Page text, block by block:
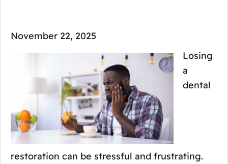
November 22, 2025
Losing
a
dental
restoration can be stressful and frustrating.